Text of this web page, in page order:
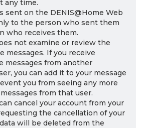
any time.
sent on the DENIS@Home Web
to the person who sent them
who receives them.
not examine or review the
messages. If you receive
messages from another
you can add it to your message
you from seeing any more
from that user.
cancel your account from your
the cancellation of your
will be deleted from the